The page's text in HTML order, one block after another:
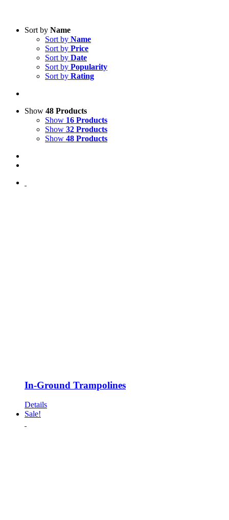
Sort by Name
Sort by Name
Sort by Price
Sort by Date
Sort by Popularity
Sort by Rating
Show 48 Products
Show 16 Products
Show 32 Products
Show 48 Products
In-Ground Trampolines
Details
Sale!